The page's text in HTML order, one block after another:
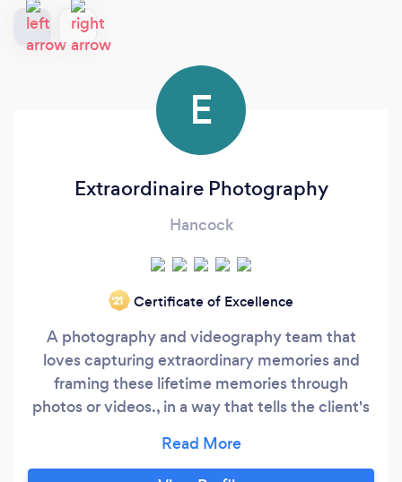
E
Extraordinaire Photography
Hancock
‘21 Certificate of Excellence
A photography and videography team that
loves capturing extraordinary memories and
framing these lifetime memories through
photos or videos., in a way that tells the client's
remember and reminisce over and over.